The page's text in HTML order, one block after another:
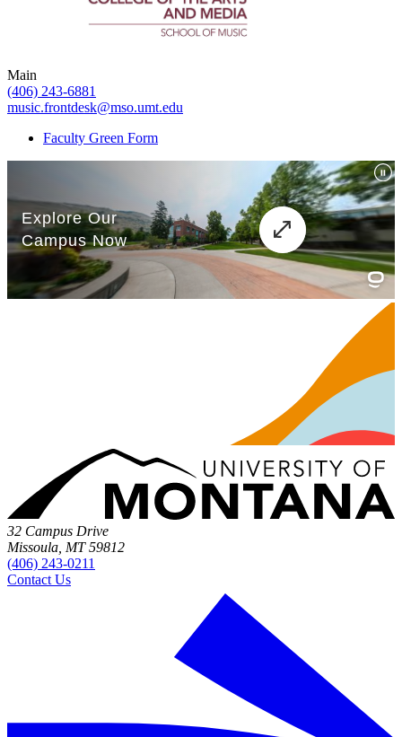
Main
(406) 243-6881
music.frontdesk@mso.umt.edu
Faculty Green Form
32 Campus Drive
Missoula, MT 59812
(406) 243-0211
Contact Us